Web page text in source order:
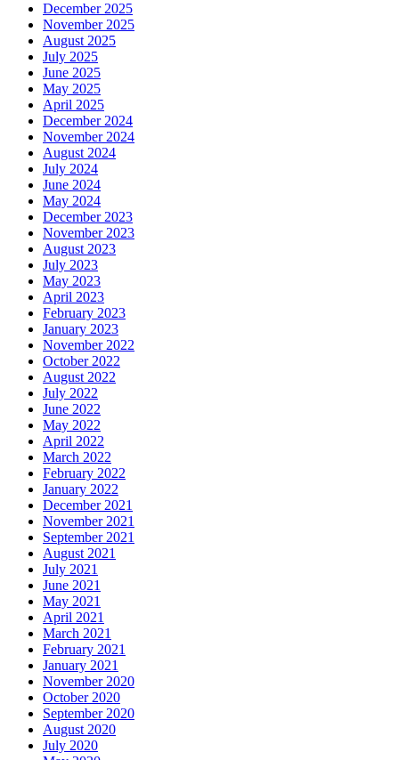
December 2025
November 2025
August 2025
July 2025
June 2025
May 2025
April 2025
December 2024
November 2024
August 2024
July 2024
June 2024
May 2024
December 2023
November 2023
August 2023
July 2023
May 2023
April 2023
February 2023
January 2023
November 2022
October 2022
August 2022
July 2022
June 2022
May 2022
April 2022
March 2022
February 2022
January 2022
December 2021
November 2021
September 2021
August 2021
July 2021
June 2021
May 2021
April 2021
March 2021
February 2021
January 2021
November 2020
October 2020
September 2020
August 2020
July 2020